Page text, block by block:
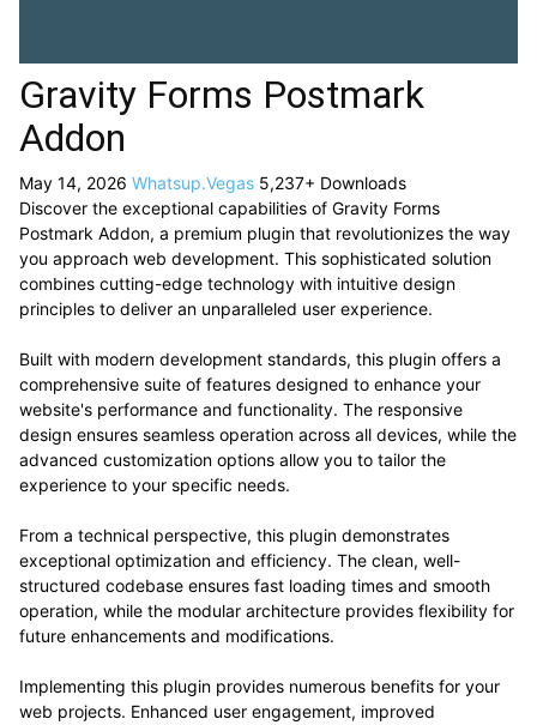
Gravity Forms Postmark
Addon
May 14, 2026 Whatsup.Vegas 5,237+ Downloads
Discover the exceptional capabilities of Gravity Forms
Postmark Addon, a premium plugin that revolutionizes the way
you approach web development. This sophisticated solution
combines cutting-edge technology with intuitive design
principles to deliver an unparalleled user experience.
Built with modern development standards, this plugin offers a
comprehensive suite of features designed to enhance your
website's performance and functionality. The responsive
design ensures seamless operation across all devices, while the
advanced customization options allow you to tailor the
experience to your specific needs.
From a technical perspective, this plugin demonstrates
exceptional optimization and efficiency. The clean, well-
structured codebase ensures fast loading times and smooth
operation, while the modular architecture provides flexibility for
future enhancements and modifications.
Implementing this plugin provides numerous benefits for your
web projects. Enhanced user engagement, improved